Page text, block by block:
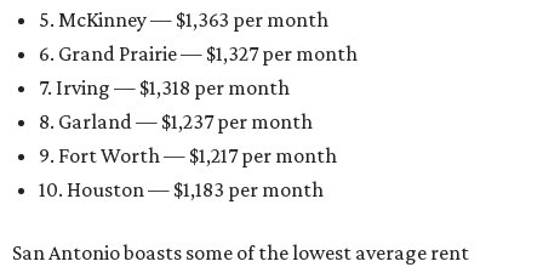
5. McKinney — $1,363 per month
6. Grand Prairie — $1,327 per month
7. Irving — $1,318 per month
8. Garland — $1,237 per month
9. Fort Worth — $1,217 per month
10. Houston — $1,183 per month
San Antonio boasts some of the lowest average rent